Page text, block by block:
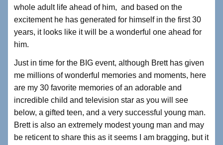
whole adult life ahead of him, and based on the
excitement he has generated for himself in the first 30
years, it looks like it will be a wonderful one ahead for
him.
Just in time for the BIG event, although Brett has given
me millions of wonderful memories and moments, here
are my 30 favorite memories of an adorable and
incredible child and television star as you will see
below, a gifted teen, and a very successful young man.
Brett is also an extremely modest young man and may
be reticent to share this as it seems I am bragging, but it